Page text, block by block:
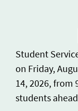
Student
on Friday,
14, 2026, from
students